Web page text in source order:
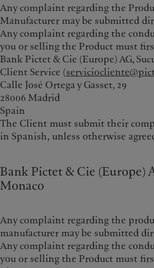
Any complaint regarding the
Manufacturer may be submitted
Any complaint regarding the
you or selling the Product must
Bank Pictet & Cie (Europe) AG,
Client Service (
Calle José Ortega y Gasset, 29
28006 Madrid
Spain
The Client must submit their
in Spanish, unless otherwise
Bank Pictet & Cie (Europe)
Monaco
Any complaint regarding the
manufacturer may be submitted
Any complaint regarding the
you or selling the Product must